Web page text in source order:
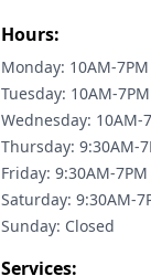
Hours:
Monday: 10AM-7PM
Tuesday: 10AM-7PM
Wednesday: 10AM-
Thursday: 9:30AM-
Friday: 9:30AM-7PM
Saturday: 9:30AM-
Sunday: Closed
Services: